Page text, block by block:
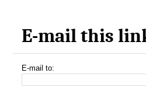
E-mail this
E-mail to: